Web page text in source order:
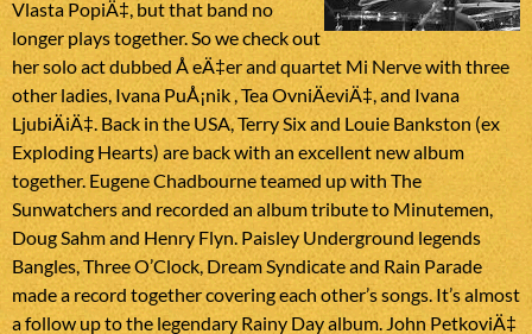
Vlasta PopiÄ‡, but that band no
longer plays together. So we check out
her solo act dubbed Å eÄ‡er and quartet Mi Nerve with three
other ladies, Ivana PuÅ¡nik , Tea OvniÄeviÄ‡, and Ivana
LjubiÄiÄ‡. Back in the USA, Terry Six and Louie Bankston (ex
Exploding Hearts) are back with an excellent new album
together. Eugene Chadbourne teamed up with The
Sunwatchers and recorded an album tribute to Minutemen,
Doug Sahm and Henry Flyn. Paisley Underground legends
Bangles, Three O’Clock, Dream Syndicate and Rain Parade
made a record together covering each other’s songs. It’s almost
a follow up to the legendary Rainy Day album. John PetkoviÄ‡